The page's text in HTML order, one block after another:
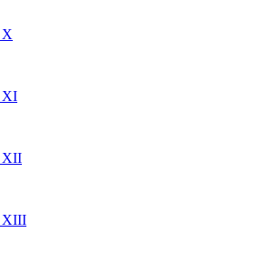
X
XI
XII
XIII